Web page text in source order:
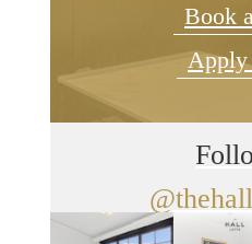
Book